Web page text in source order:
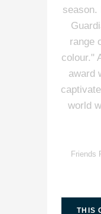
season.
range
colour."
award
world
Friends
THIS